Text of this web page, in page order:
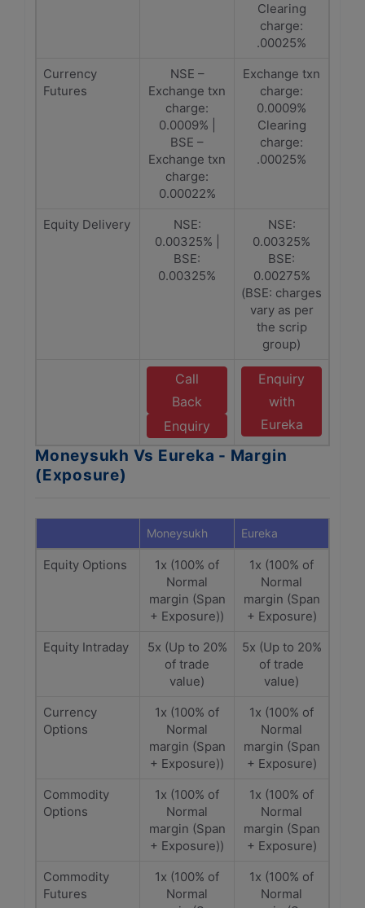
Clearing
charge:
.00025%
Currency
Futures
NSE –
Exchange txn
charge:
0.0009% |
BSE –
Exchange txn
charge:
0.00022%
Exchange txn
charge:
0.0009%
Clearing
charge:
.00025%
Equity Delivery
NSE:
0.00325% |
BSE:
0.00325%
NSE:
0.00325%
BSE:
0.00275%
(BSE: charges
vary as per
the scrip
group)
Call
Back
Enquiry
Enquiry
with
Eureka
Moneysukh Vs Eureka - Margin
(Exposure)
Moneysukh Eureka
Equity Options
1x (100% of
Normal
margin (Span
+ Exposure))
1x (100% of
Normal
margin (Span
+ Exposure)
Equity Intraday
5x (Up to 20%
of trade
value)
5x (Up to 20%
of trade
value)
Currency
Options
1x (100% of
Normal
margin (Span
+ Exposure))
1x (100% of
Normal
margin (Span
+ Exposure)
Commodity
Options
1x (100% of
Normal
margin (Span
+ Exposure))
1x (100% of
Normal
margin (Span
+ Exposure)
Commodity
Futures
1x (100% of
Normal
1x (100% of
Normal